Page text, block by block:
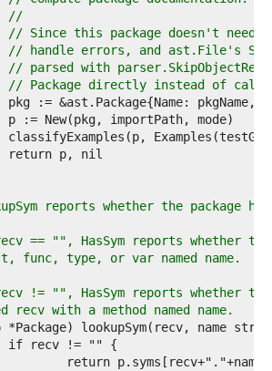
//
// Since this package doesn't need
// handle errors, and ast.File's
// parsed with
// Package directly instead of
reports whether the package
== "", HasSym reports whether
func, type, or var named name.
!= "", HasSym reports whether the
recv with a method named name.